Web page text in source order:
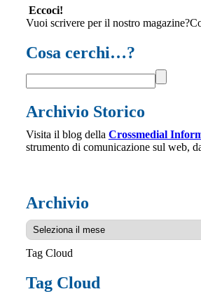
Eccoci!
Vuoi scrivere per il nostro
Cosa cerchi…?
Archivio Storico
Visita il blog della Crossmedial
strumento di comunicazione sul web,
Archivio
Archivio
Tag Cloud
Tag Cloud